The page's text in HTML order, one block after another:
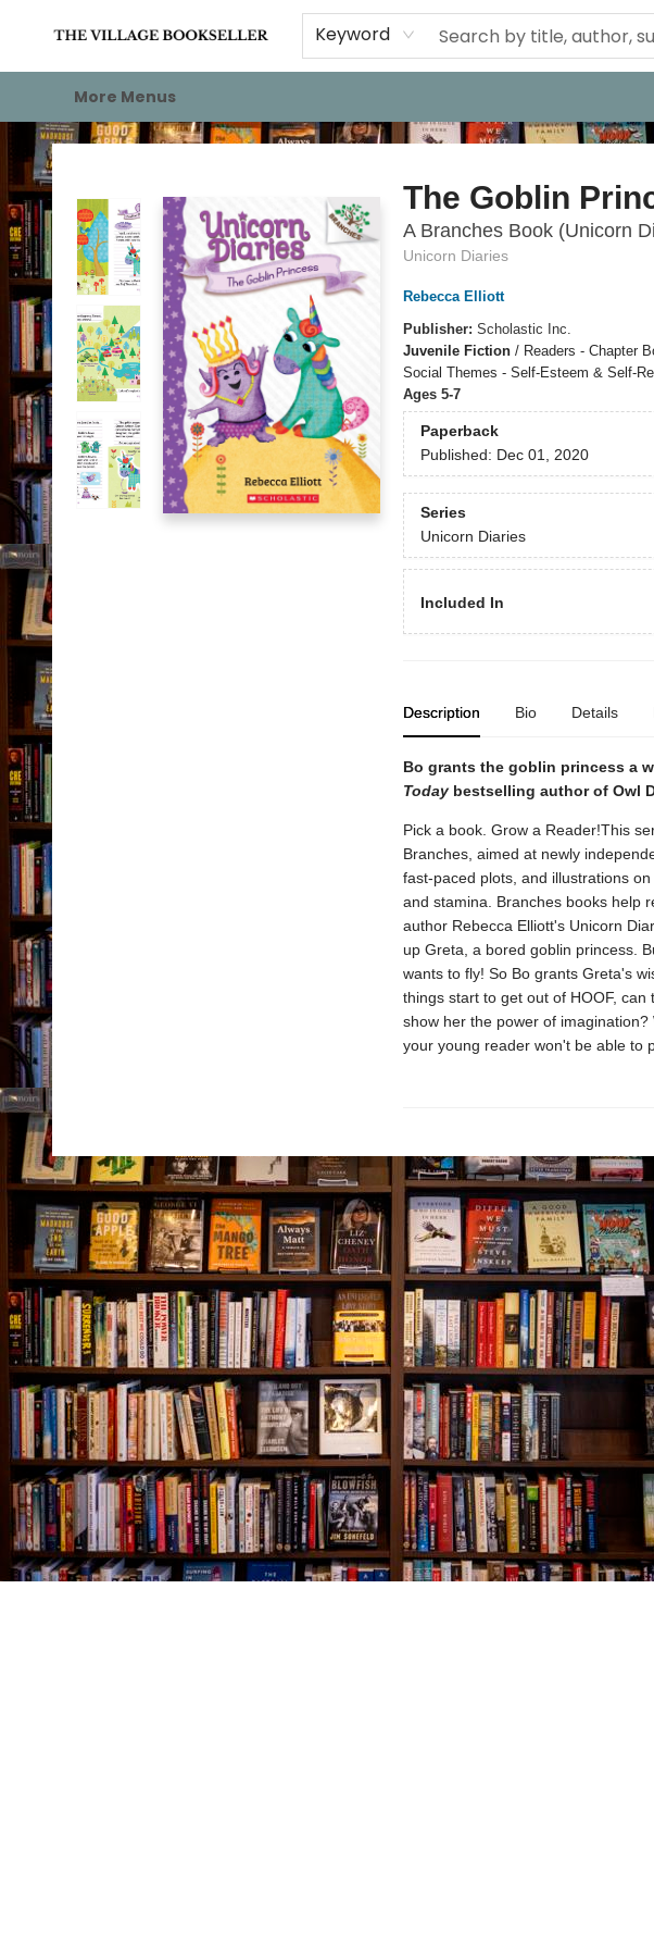
Keyword
Home
Events
About
Staff Picks
For Authors
Gift Cards
More Menus
The Village Bookseller
The Goblin
A Branches Book (Unicorn
Unicorn Diaries
Rebecca Elliott
Publisher: Scholastic Inc.
Juvenile Fiction/ Readers - Chapter
Social Themes - Self-Esteem & Self-
Ages 5-7
Paperback
Published: Dec 01, 2020
Series
Unicorn Diaries
Included In
Description Bio Details
Bo grants the goblin princess a
Todaybestselling author of Owl
Pick a book. Grow a Reader!This
Branches, aimed at newly
fast-paced plots, and illustrations
and stamina. Branches books help
author Rebecca Elliott's Unicorn
up Greta, a bored goblin princess.
wants to fly! So Bo grants Greta's
things start to get out of HOOF,
show her the power of
your young reader won't be able to